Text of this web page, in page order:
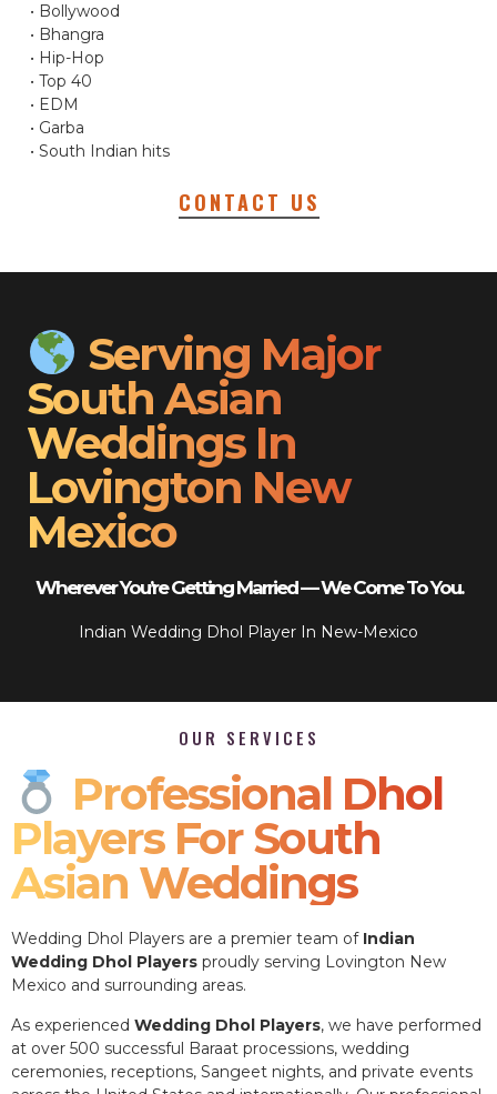
• Bollywood
• Bhangra
• Hip-Hop
• Top 40
• EDM
• Garba
• South Indian hits
CONTACT US
Serving Major
South Asian
Weddings In
Lovington New
Mexico
Wherever You’re Getting Married — We Come To You.
Indian Wedding Dhol Player In New-Mexico
OUR SERVICES
Professional Dhol
Players For South
Asian Weddings
Wedding Dhol Players are a premier team of Indian
Wedding Dhol Players proudly serving Lovington New
Mexico and surrounding areas.
As experienced Wedding Dhol Players, we have performed
at over 500 successful Baraat processions, wedding
ceremonies, receptions, Sangeet nights, and private events